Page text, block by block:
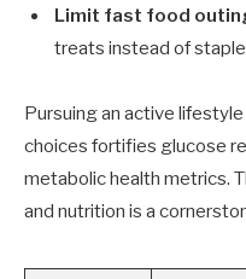
Limit fast food
treats instead of
Pursuing an active
choices fortifies glucose
metabolic health metrics.
and nutrition is a